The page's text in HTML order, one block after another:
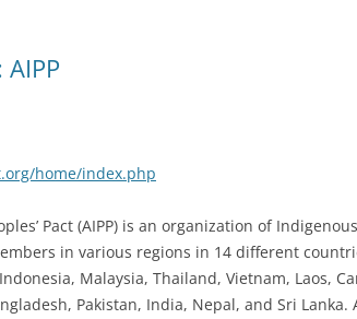
home/index.php
Pact (AIPP) is an organization of
in various regions in 14 different
Malaysia, Thailand, Vietnam, Laos,
Pakistan, India, Nepal, and Sri Lanka.